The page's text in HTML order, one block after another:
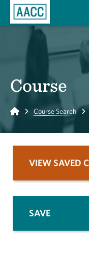
Course
Home Course Search
VIEW SAVED
SAVE